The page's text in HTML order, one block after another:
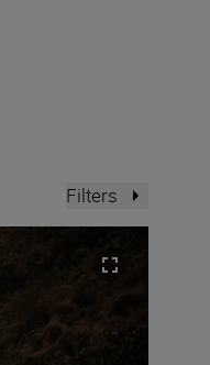
Filters